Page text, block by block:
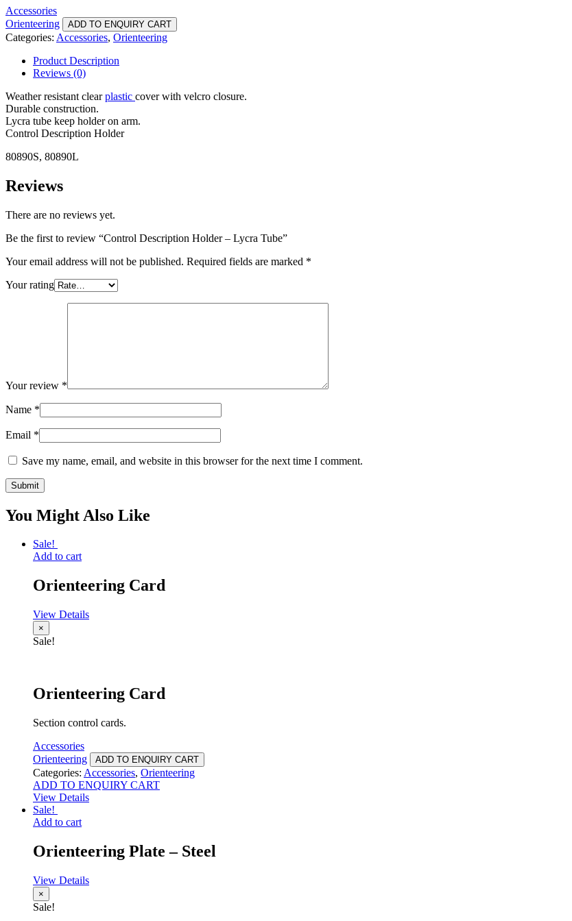
Accessories
Orienteering
ADD TO ENQUIRY CART
Categories: Accessories, Orienteering
Product Description
Reviews (0)
Weather resistant clearplastic cover with velcro closure.
Durable construction.
Lycra tube keep holder on arm.
Control Description Holder
80890S, 80890L
Reviews
There are no reviews yet.
Be the first to review “Control Description Holder – Lycra Tube”
Your email address will not be published. Required fields are marked *
Your rating
Your review *
Name *
Email *
Save my name, email, and website in this browser for the next time I comment.
You Might Also Like
Sale!
Add to cart
Orienteering Card
View Details
×
Sale!
Orienteering Card
Section control cards.
Accessories
Orienteering
ADD TO ENQUIRY CART
Categories: Accessories, Orienteering
ADD TO ENQUIRY CART
View Details
Sale!
Add to cart
Orienteering Plate – Steel
View Details
×
Sale!